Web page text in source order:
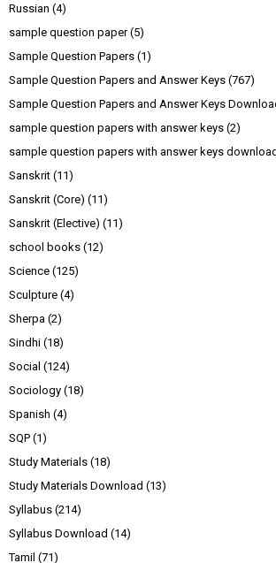
Russian (4)
sample question paper (5)
Sample Question Papers (1)
Sample Question Papers and Answer Keys (767)
Sample Question Papers and Answer Keys
sample question papers with answer keys (2)
sample question papers with answer keys
Sanskrit (11)
Sanskrit (Core) (11)
Sanskrit (Elective) (11)
school books (12)
Science (125)
Sculpture (4)
Sherpa (2)
Sindhi (18)
Social (124)
Sociology (18)
Spanish (4)
SQP (1)
Study Materials (18)
Study Materials Download (13)
Syllabus (214)
Syllabus Download (14)
Tamil (71)